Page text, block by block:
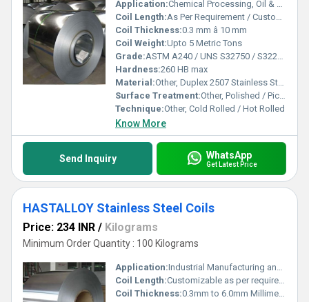
Application:Chemical Processing, Oil & Gas, Power Plant, Pressure Vessels
Coil Length:As Per Requirement / Custom Length
Coil Thickness:0.3 mm â 10 mm
Coil Weight:Upto 5 Metric Tons
Grade:ASTM A240 / UNS S32750 / S32205
Hardness:260 HB max
Material:Other, Duplex 2507 Stainless Steel
Surface Treatment:Other, Polished / Pickled / Bright Annealed
Technique:Other, Cold Rolled / Hot Rolled
Know More
Send Inquiry WhatsApp
Get Latest Price
HASTALLOY Stainless Steel Coils
Price: 234 INR / Kilograms
Minimum Order Quantity : 100 Kilograms
Application:Industrial Manufacturing and Construction
Coil Length:Customizable as per requirement
Coil Thickness:0.3mm to 6.0mm Millimeter (mm)